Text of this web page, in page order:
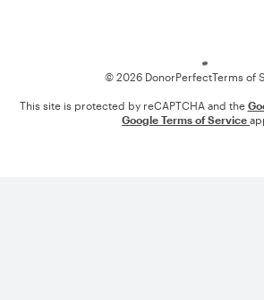
© 2026 DonorPerfectTerms of
This site is protected by reCAPTCHA and the
Google Terms of Service